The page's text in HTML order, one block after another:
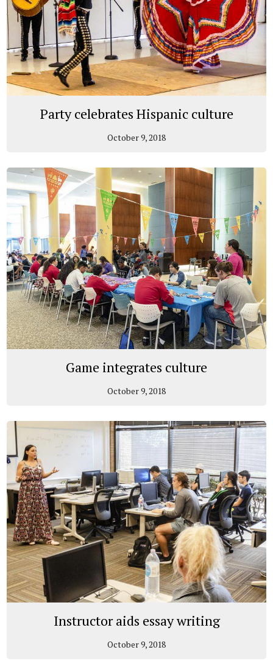
Party celebrates Hispanic culture
October 9, 2018
Game integrates culture
October 9, 2018
Instructor aids essay writing
October 9, 2018